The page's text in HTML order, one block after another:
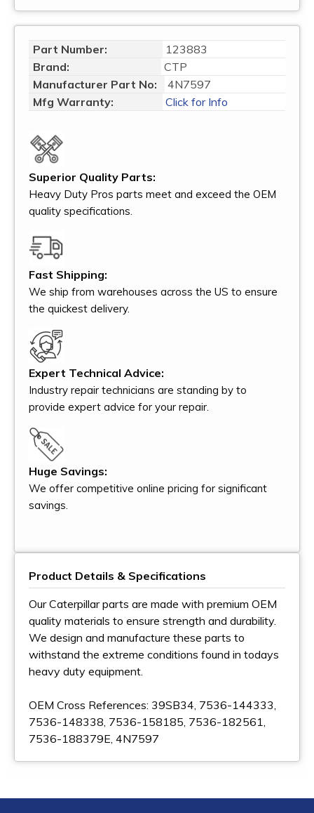
Part Number:
123883
Brand:
CTP
Manufacturer Part No:
4N7597
Mfg Warranty:
Click for Info
Superior Quality Parts:
Heavy Duty Pros parts meet and exceed the OEM
quality specifications.
Fast Shipping:
We ship from warehouses across the US to ensure
the quickest delivery.
Expert Technical Advice:
Industry repair technicians are standing by to
provide expert advice for your repair.
Huge Savings:
We offer competitive online pricing for significant
savings.
Product Details & Specifications
Our Caterpillar parts are made with premium OEM
quality materials to ensure strength and durability.
We design and manufacture these parts to
withstand the extreme conditions found in todays
heavy duty equipment.
OEM Cross References: 39SB34, 7536-144333,
7536-148338, 7536-158185, 7536-182561,
7536-188379E, 4N7597